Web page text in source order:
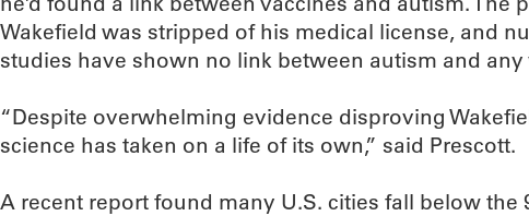
Wakefield was stripped of his medical license, and
studies have shown no link between autism and any
“Despite overwhelming evidence disproving
science has taken on a life of its own,” said Prescott.
A recent report found many U.S. cities fall below the